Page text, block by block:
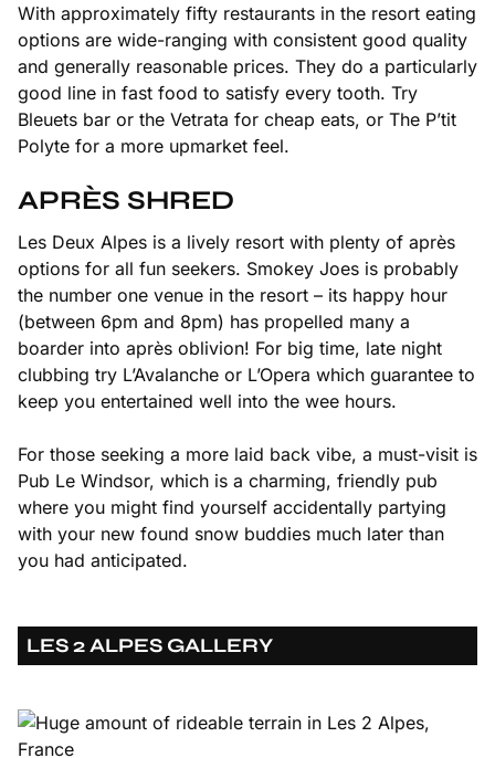
With approximately fifty restaurants in the resort eating
options are wide-ranging with consistent good quality
and generally reasonable prices. They do a particularly
good line in fast food to satisfy every tooth. Try
Bleuets bar or the Vetrata for cheap eats, or The P’tit
Polyte for a more upmarket feel.
APRÈS SHRED
Les Deux Alpes is a lively resort with plenty of après
options for all fun seekers. Smokey Joes is probably
the number one venue in the resort – its happy hour
(between 6pm and 8pm) has propelled many a
boarder into après oblivion! For big time, late night
clubbing try L’Avalanche or L’Opera which guarantee to
keep you entertained well into the wee hours.
For those seeking a more laid back vibe, a must-visit is
Pub Le Windsor, which is a charming, friendly pub
where you might find yourself accidentally partying
with your new found snow buddies much later than
you had anticipated.
LES 2 ALPES GALLERY